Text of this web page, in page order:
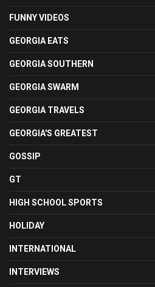
FUNNY VIDEOS
GEORGIA EATS
GEORGIA SOUTHERN
GEORGIA SWARM
GEORGIA TRAVELS
GEORGIA'S GREATEST
GOSSIP
GT
HIGH SCHOOL SPORTS
HOLIDAY
INTERNATIONAL
INTERVIEWS